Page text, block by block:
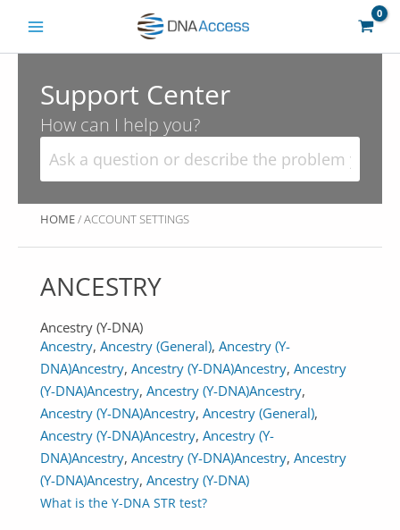
content
Support Center
How can I help you?
HOME/ ACCOUNT SETTINGS
ANCESTRY
Ancestry (Y-DNA)
Ancestry, Ancestry (General), Ancestry (Y-
DNA)Ancestry, Ancestry (Y-DNA)Ancestry, Ancestry
(Y-DNA)Ancestry, Ancestry (Y-DNA)Ancestry,
Ancestry (Y-DNA)Ancestry, Ancestry (General),
Ancestry (Y-DNA)Ancestry, Ancestry (Y-
DNA)Ancestry, Ancestry (Y-DNA)Ancestry, Ancestry
(Y-DNA)Ancestry, Ancestry (Y-DNA)
What is the Y-DNA STR test?